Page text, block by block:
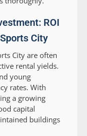
ROI
City
City are often
rental yields.
young
rates. With
a growing
capital
buildings